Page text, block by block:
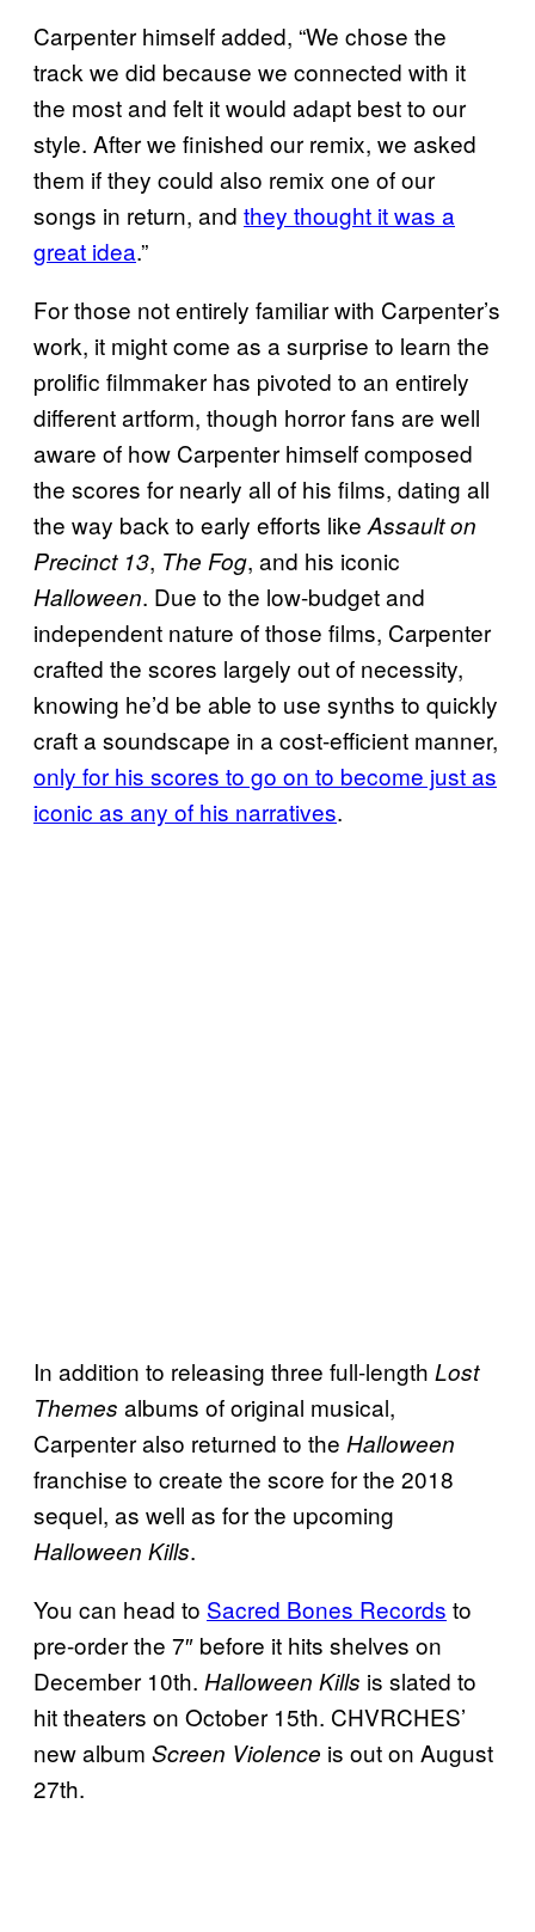
Carpenter himself added, “We chose the
track we did because we connected with it
the most and felt it would adapt best to our
style. After we finished our remix, we asked
them if they could also remix one of our
songs in return, and they thought it was a
great idea.”
For those not entirely familiar with Carpenter’s
work, it might come as a surprise to learn the
prolific filmmaker has pivoted to an entirely
different artform, though horror fans are well
aware of how Carpenter himself composed
the scores for nearly all of his films, dating all
the way back to early efforts like Assault on
Precinct 13, The Fog, and his iconic
Halloween. Due to the low-budget and
independent nature of those films, Carpenter
crafted the scores largely out of necessity,
knowing he’d be able to use synths to quickly
craft a soundscape in a cost-efficient manner,
only for his scores to go on to become just as
iconic as any of his narratives.
In addition to releasing three full-length Lost
Themes albums of original musical,
Carpenter also returned to the Halloween
franchise to create the score for the 2018
sequel, as well as for the upcoming
Halloween Kills.
You can head to Sacred Bones Records to
pre-order the 7″ before it hits shelves on
December 10th. Halloween Kills is slated to
hit theaters on October 15th. CHVRCHES’
new album Screen Violence is out on August
27th.